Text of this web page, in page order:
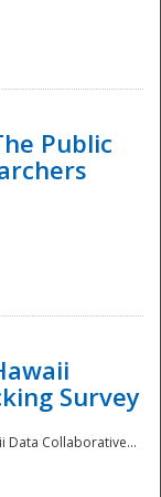
Public
Survey
Data Collaborative...